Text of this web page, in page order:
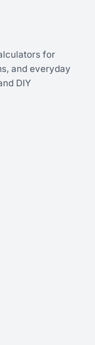
for
and everyday
DIY